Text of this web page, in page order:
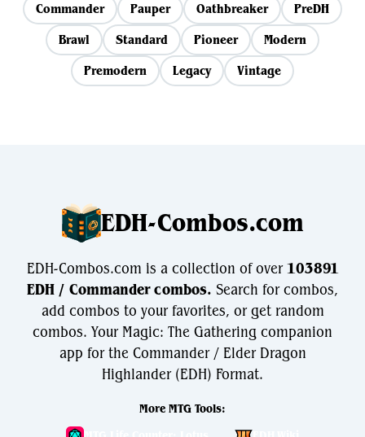
Commander Pauper Oathbreaker
PreDH
Brawl
Standard Pioneer
Modern
Premodern
Legacy Vintage
EDH-Combos.com
EDH-Combos.com is a collection of over103891
EDH / Commander combos. Search for combos,
add combos to your favorites, or get random
combos. Your Magic: The Gathering companion
app for the Commander / Elder Dragon
Highlander (EDH) Format.
More MTG Tools: